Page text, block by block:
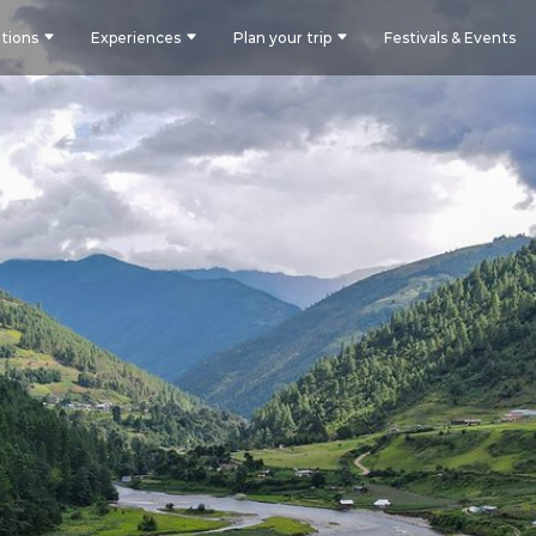
Experiences Plan your trip Festivals & Events